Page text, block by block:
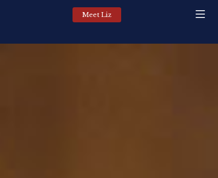
Meet Liz